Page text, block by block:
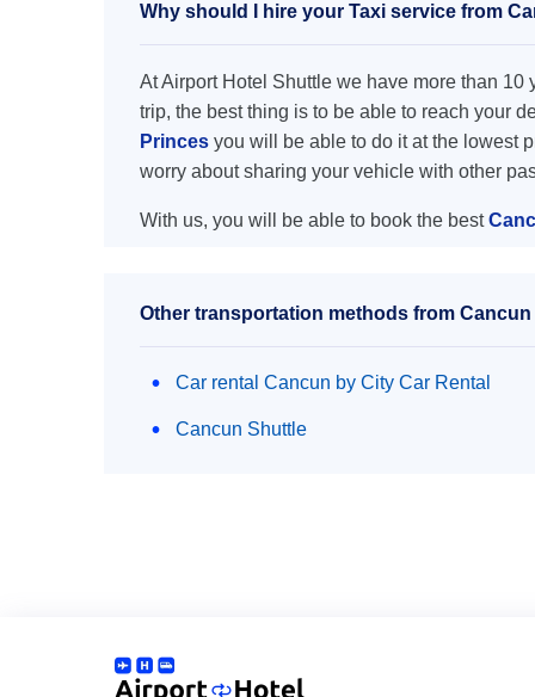
Why should I hire your Taxi service from
At Airport Hotel Shuttle we have more than
trip, the best thing is to be able to reach your
Princes you will be able to do it at the lowest
worry about sharing your vehicle with other
With us, you will be able to book the best
Other transportation methods from
Car rental Cancun by City Car Rental
Cancun Shuttle